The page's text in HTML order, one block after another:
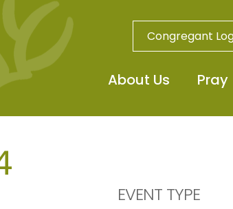
Congregant
About Us Pray
EVENT TYPE